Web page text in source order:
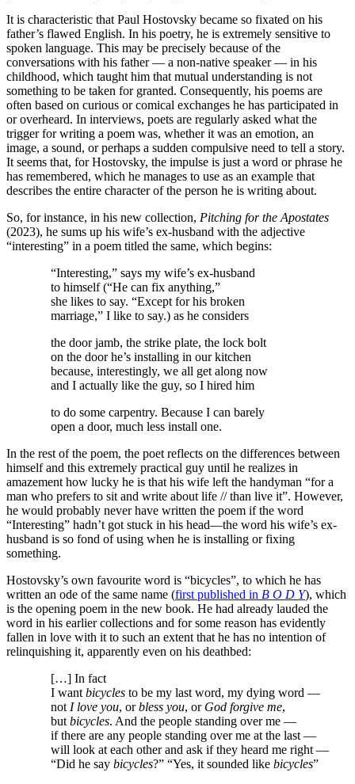
It is characteristic that Paul Hostovsky became so fixated on his
father’s flawed English. In his poetry, he is extremely sensitive to
spoken language. This may be precisely because of the
conversations with his father — a non-native speaker — in his
childhood, which taught him that mutual understanding is not
something to be taken for granted. Consequently, his poems are
often based on curious or comical exchanges he has participated in
or overheard. In interviews, poets are regularly asked what the
trigger for writing a poem was, whether it was an emotion, an
image, a sound, or perhaps a sudden compulsive need to tell a story.
It seems that, for Hostovsky, the impulse is just a word or phrase he
has remembered, which he manages to use as an example that
describes the entire character of the person he is writing about.
So, for instance, in his new collection, Pitching for the Apostates
(2023), he sums up his wife’s ex-husband with the adjective
“interesting” in a poem titled the same, which begins:
“Interesting,” says my wife’s ex-husband
to himself (“He can fix anything,”
she likes to say. “Except for his broken
marriage,” I like to say.) as he considers
the door jamb, the strike plate, the lock bolt
on the door he’s installing in our kitchen
because, interestingly, we all get along now
and I actually like the guy, so I hired him
to do some carpentry. Because I can barely
open a door, much less install one.
In the rest of the poem, the poet reflects on the differences between
himself and this extremely practical guy until he realizes in
amazement how lucky he is that his wife left the handyman “for a
man who prefers to sit and write about life // than live it”. However,
he would probably never have written the poem if the word
“Interesting” hadn’t got stuck in his head—the word his wife’s ex-
husband is so fond of using when he is installing or fixing
something.
Hostovsky’s own favourite word is “bicycles”, to which he has
written an ode of the same name (first published in B O D Y), which
is the opening poem in the new book. He had already lauded the
word in his earlier collections and for some reason has evidently
fallen in love with it to such an extent that he has no intention of
relinquishing it, apparently even on his deathbed:
[…] In fact
I want bicycles to be my last word, my dying word —
not I love you, orbless you, or God forgive me,
but bicycles. And the people standing over me —
if there are any people standing over me at the last —
will look at each other and ask if they heard me right —
“Did he say bicycles?” “Yes, it sounded like bicycles”